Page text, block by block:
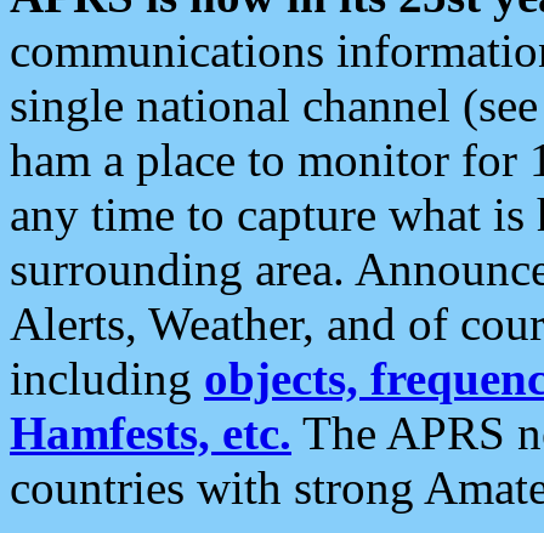
communications
single national channel
ham a place to monitor for
any time to capture what
surrounding area.
Alerts, Weather, and of
including objects,
Hamfests, etc. The APRS
countries with strong